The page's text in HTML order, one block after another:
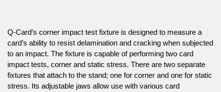
Q-Card’s corner impact test fixture is designed to measure a
card’s ability to resist delamination and cracking when subjected
to an impact. The fixture is capable of performing two card
impact tests, corner and static stress. There are two separate
fixtures that attach to the stand; one for corner and one for static
stress. Its adjustable jaws allow use with various card